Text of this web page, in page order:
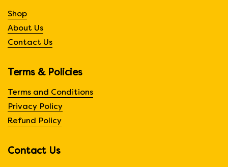
Shop
About Us
Contact Us
Terms & Policies
Terms and Conditions
Privacy Policy
Refund Policy
Contact Us